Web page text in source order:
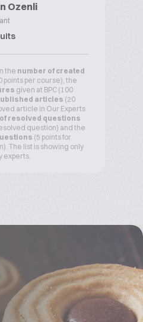
Ozenli
the number of created
points per course), the
given at BPC (100
articles (20
article in Our Experts
resolved questions
question) and the
(5 points for
The list is showing only
experts.